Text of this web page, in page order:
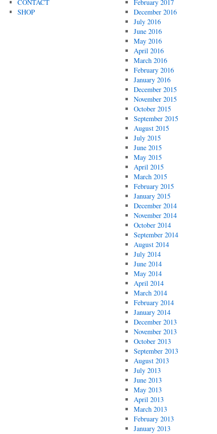
CONTACT
SHOP
February 2017
December 2016
July 2016
June 2016
May 2016
April 2016
March 2016
February 2016
January 2016
December 2015
November 2015
October 2015
September 2015
August 2015
July 2015
June 2015
May 2015
April 2015
March 2015
February 2015
January 2015
December 2014
November 2014
October 2014
September 2014
August 2014
July 2014
June 2014
May 2014
April 2014
March 2014
February 2014
January 2014
December 2013
November 2013
October 2013
September 2013
August 2013
July 2013
June 2013
May 2013
April 2013
March 2013
February 2013
January 2013